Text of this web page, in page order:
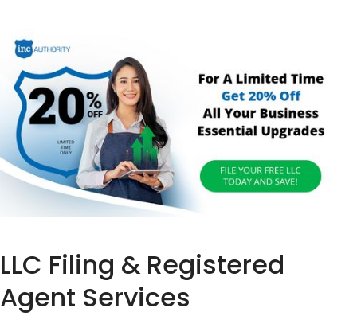
LLC Filing & Registered
Agent Services